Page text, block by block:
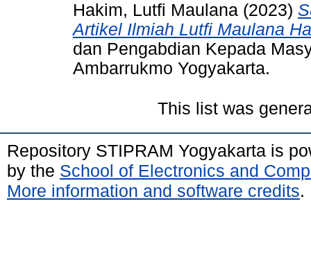
Hakim, Lutfi Maulana (2023)
Artikel Ilmiah Lutfi Maulana
dan Pengabdian Kepada
Ambarrukmo Yogyakarta.
This list was
Repository STIPRAM Yogyakarta is
by the School of Electronics and
More information and software credits.